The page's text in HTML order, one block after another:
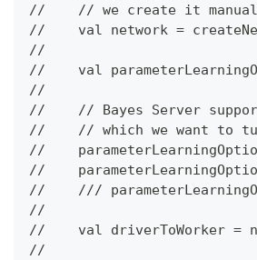
//    // we create it
//    val network =
//
//    val
//
//    // Bayes Server
//    // which we want to
//
//
//    ///
//
//    val driverToWorker =
//